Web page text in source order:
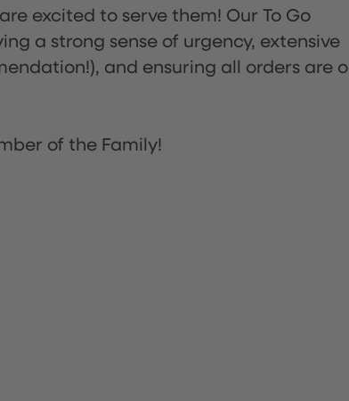
excited to serve them! Our To Go
a strong sense of urgency, extensive
and ensuring all orders are
of the Family!